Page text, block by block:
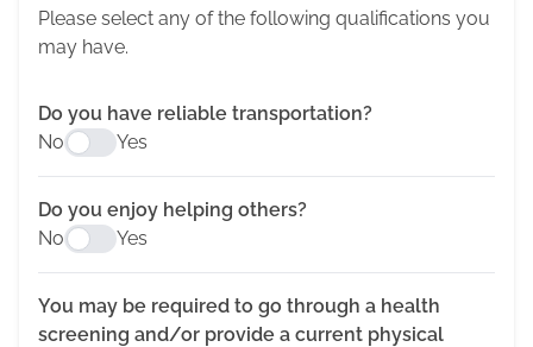
Please select any of the following qualifications you
may have.
Do you have reliable transportation?
No
Yes
Do you enjoy helping others?
No
Yes
You may be required to go through a health
screening and/or provide a current physical